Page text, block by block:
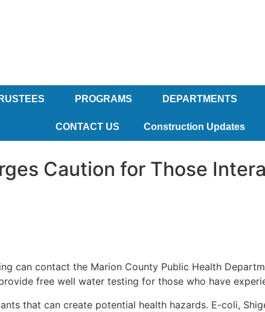
PROGRAMS DEPARTMENTS
CONTACT US Construction Updates
Caution for Those
can contact the Marion County Public Health
free well water testing for those who have
that can create potential health hazards. E-coli,